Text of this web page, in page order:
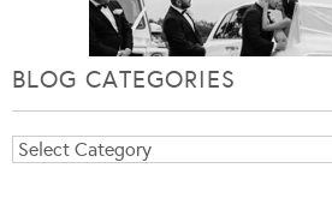
BLOG CATEGORIES
Blog